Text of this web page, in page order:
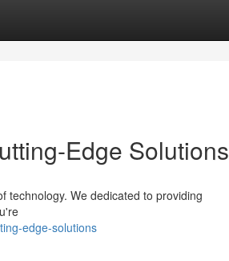
Edge Solutions
technology. We dedicated to providing
edge-solutions